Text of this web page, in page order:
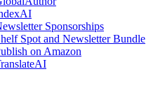
Sponsorships
Spot and Newsletter Bundle
on Amazon